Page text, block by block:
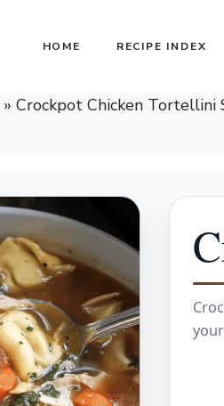
HOME RECIPE INDEX
» Crockpot Chicken Tortellini